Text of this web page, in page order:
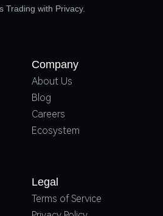
Trading with Privacy.
Company
About Us
Blog
Careers
Ecosystem
Legal
Terms of Service